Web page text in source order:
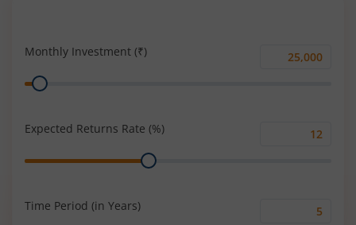
Monthly Investment (₹)
Monthly
Range
Expected Returns Rate (%)
Range
Time Period (in Years)